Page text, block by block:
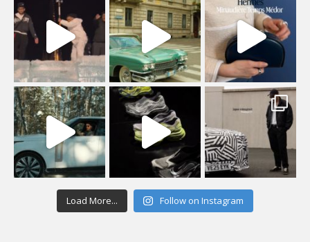
Load More... Follow on Instagram